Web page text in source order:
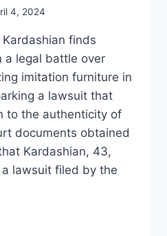
4, 2024
finds
a legal battle over
imitation furniture in
a lawsuit that
to the authenticity of
documents obtained
Kardashian, 43,
lawsuit filed by the